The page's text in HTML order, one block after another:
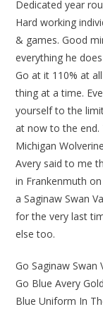
Dedicated year
Hard working
& games. Good
everything he
Go at it 110% at
thing at a time.
yourself to the
at now to the
Michigan
Avery said to me
in Frankenmuth
a Saginaw Swan
for the very last
else too.
Go Saginaw Swan
Go Blue Avery
Blue Uniform In